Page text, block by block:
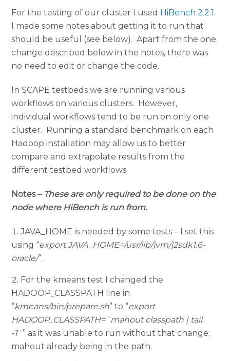
For the testing of our cluster I used HiBench 2.2.1 .
I made some notes about getting it to run that
should be useful (see below). Apart from the one
change described below in the notes, there was
no need to edit or change the code.
In SCAPE testbeds we are running various
workflows on various clusters. However,
individual workflows tend to be run on only one
cluster. Running a standard benchmark on each
Hadoop installation may allow us to better
compare and extrapolate results from the
different testbed workflows.
Notes – These are only required to be done on the
node where HiBench is run from.
JAVA_HOME is needed by some tests – I set this
using “export JAVA_HOME=/usr/lib/jvm/j2sdk1.6-
oracle/”.
For the kmeans test I changed the
HADOOP_CLASSPATH line in
“kmeans/bin/prepare.sh” to “export
HADOOP_CLASSPATH=`mahout classpath | tail
-1`” as it was unable to run without that change;
mahout already being in the path.